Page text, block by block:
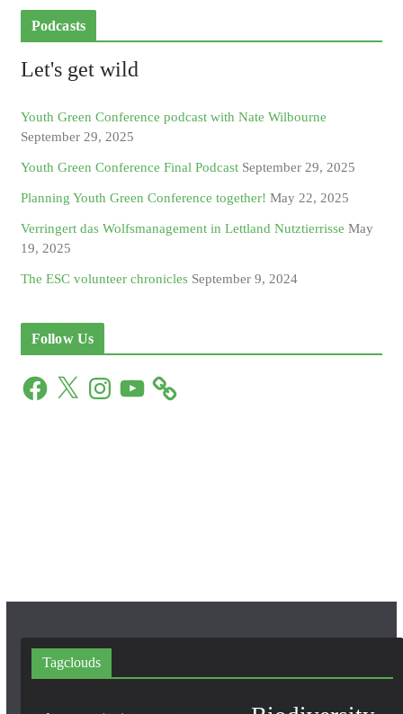
Podcasts
Let's get wild
Youth Green Conference podcast with Nate Wilbourne
September 29, 2025
Youth Green Conference Final Podcast September 29, 2025
Planning Youth Green Conference together! May 22, 2025
Verringert das Wolfsmanagement in Lettland Nutztierrisse May
19, 2025
The ESC volunteer chronicles September 9, 2024
Follow Us
F
X
n
Y
Tagclouds